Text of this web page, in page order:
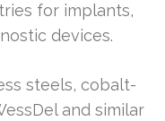
for implants,
devices.
steels, cobalt-
and similar